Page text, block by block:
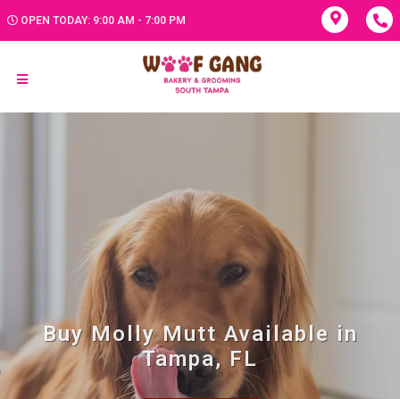
OPEN TODAY: 9:00 AM - 7:00 PM
Buy Molly Mutt Available in
Tampa, FL